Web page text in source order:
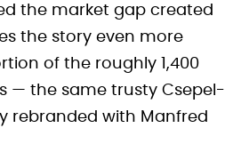
the market gap created
the story even more
of the roughly 1,400
— the same trusty Csepel-
rebranded with Manfred